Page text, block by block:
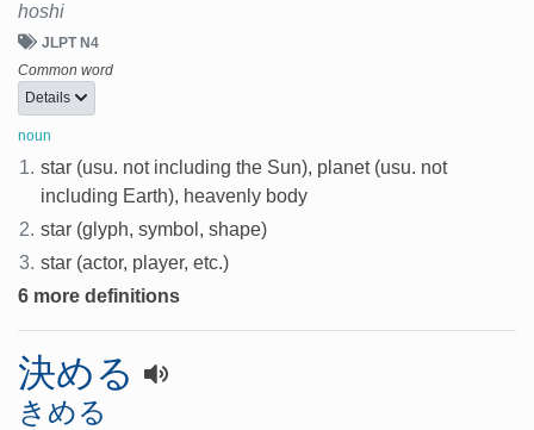
hoshi
JLPT N4
Common word
Details
noun
1. star (usu. not including the Sun), planet (usu. not
including Earth), heavenly body
2. star (glyph, symbol, shape)
3. star (actor, player, etc.)
6 more definitions
決める
きめる